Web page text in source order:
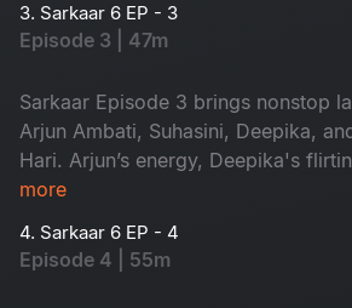
one episode you can’t miss!
3. Sarkaar 6 EP - 3
Episode 3 | 47m
Sarkaar Episode 3 brings nonstop
Arjun Ambati, Suhasini, Deepika,
Hari. Arjun’s energy, Deepika's
Sudheer and Hari’s witty counters
more
4. Sarkaar 6 EP - 4
Episode 4 | 55m